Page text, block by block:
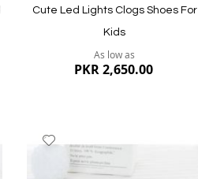
Cute Led Lights Clogs Shoes For
Kids
As low as
PKR 2,650.00
Wish